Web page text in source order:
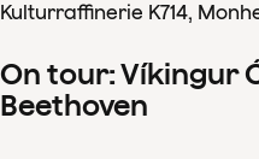
Kulturraffinerie K714,
On tour: Víkingur
Beethoven